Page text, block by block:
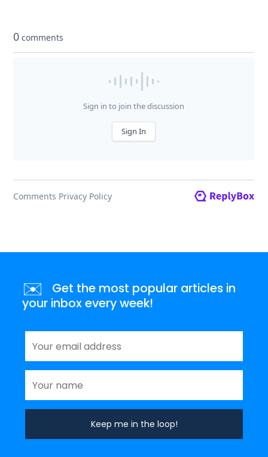
✉️
Get the most popular articles in
your inbox every week!